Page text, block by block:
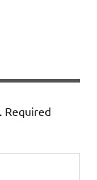
Required